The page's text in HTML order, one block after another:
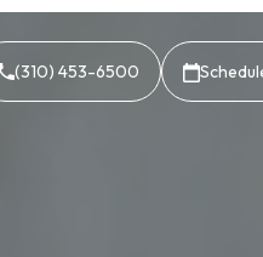
(310) 453-6500